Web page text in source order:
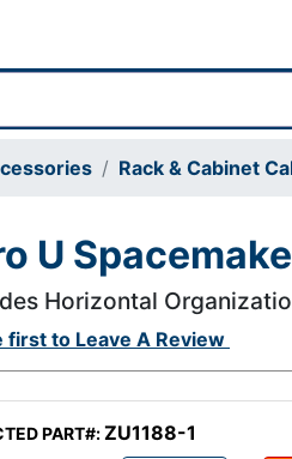
Rack & Cabinet
U
Horizontal
first to Leave A Review
PART#:ZU1188-1